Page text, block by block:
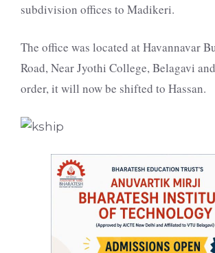
subdivision offices to Madikeri.
The office was located at Havannavar
Road, Near Jyothi College, Belagavi
order, it will now be shifted to Hassan.